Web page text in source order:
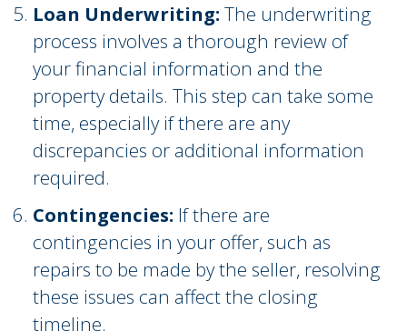
Loan Underwriting: The underwriting
process involves a thorough review of
your financial information and the
property details. This step can take some
time, especially if there are any
discrepancies or additional information
required.
Contingencies: If there are
contingencies in your offer, such as
repairs to be made by the seller, resolving
these issues can affect the closing
timeline.